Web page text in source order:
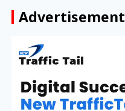
Advertisement